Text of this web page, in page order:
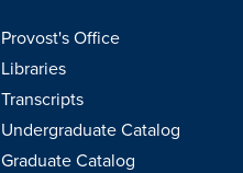
Provost's Office
Libraries
Transcripts
Undergraduate Catalog
Graduate Catalog